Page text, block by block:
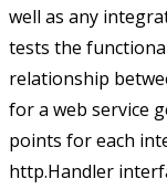
well as any
tests the
relationship
for a web service
points for each
http.Handler